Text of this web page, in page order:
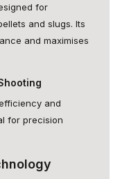
for
and slugs. Its
and maximises
and
for precision